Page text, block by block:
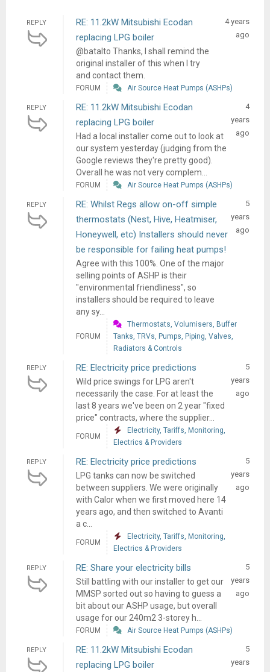
REPLY
RE: 11.2kW Mitsubishi Ecodan
replacing LPG boiler
@batalto Thanks, I shall remind the
original installer of this when I try
and contact them.
4 years
ago
FORUM Air Source Heat Pumps (ASHPs)
REPLY
RE: 11.2kW Mitsubishi Ecodan
replacing LPG boiler
Had a local installer come out to look at
our system yesterday (judging from the
Google reviews they're pretty good).
Overall he was not very complem...
4
years
ago
FORUM Air Source Heat Pumps (ASHPs)
REPLY
RE: Whilst Regs allow on-off simple
thermostats (Nest, Hive, Heatmiser,
Honeywell, etc) Installers should never
be responsible for failing heat pumps!
Agree with this 100%. One of the major
selling points of ASHP is their
"environmental friendliness", so
installers should be required to leave
any sy...
5
years
ago
FORUM
Thermostats, Volumisers, Buffer
Tanks, TRVs, Pumps, Piping, Valves,
Radiators & Controls
REPLY RE: Electricity price predictions
Wild price swings for LPG aren't
necessarily the case. For at least the
last 8 years we've been on 2 year "fixed
price" contracts, where the supplier...
5
years
ago
FORUM
Electricity, Tariffs, Monitoring,
Electrics & Providers
REPLY RE: Electricity price predictions
LPG tanks can now be switched
between suppliers. We were originally
with Calor when we first moved here 14
years ago, and then switched to Avanti
a c...
5
years
ago
FORUM
Electricity, Tariffs, Monitoring,
Electrics & Providers
REPLY RE: Share your electricity bills
Still battling with our installer to get our
MMSP sorted out so having to guess a
bit about our ASHP usage, but overall
usage for our 240m2 3-storey h...
5
years
ago
FORUM Air Source Heat Pumps (ASHPs)
REPLY
RE: 11.2kW Mitsubishi Ecodan
replacing LPG boiler
5
years